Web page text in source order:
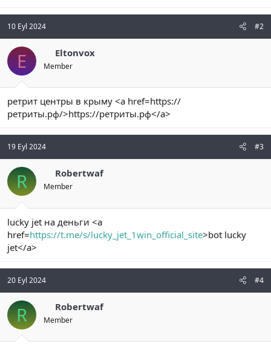
10 Eyl 2024 #2
E Eltonvox
Member
ретрит центры в крыму <a href=https://
ретриты.рф/>https://ретриты.рф</a>
19 Eyl 2024 #3
R Robertwaf
Member
lucky jet на деньги <a
href=https://t.me/s/lucky_jet_1win_official_site>bot lucky
jet</a>
20 Eyl 2024 #4
R Robertwaf
Member